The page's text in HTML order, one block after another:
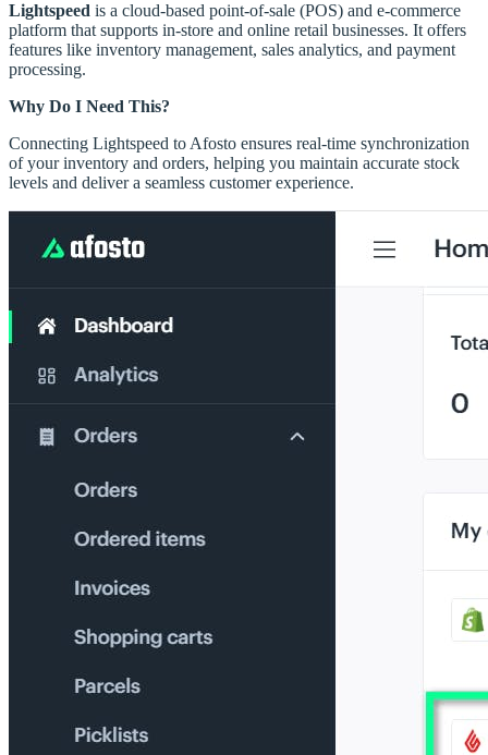
Lightspeed is a cloud-based point-of-sale (POS) and e-commerce
platform that supports in-store and online retail businesses. It offers
features like inventory management, sales analytics, and payment
processing.
Why Do I Need This?
Connecting Lightspeed to Afosto ensures real-time synchronization
of your inventory and orders, helping you maintain accurate stock
levels and deliver a seamless customer experience.